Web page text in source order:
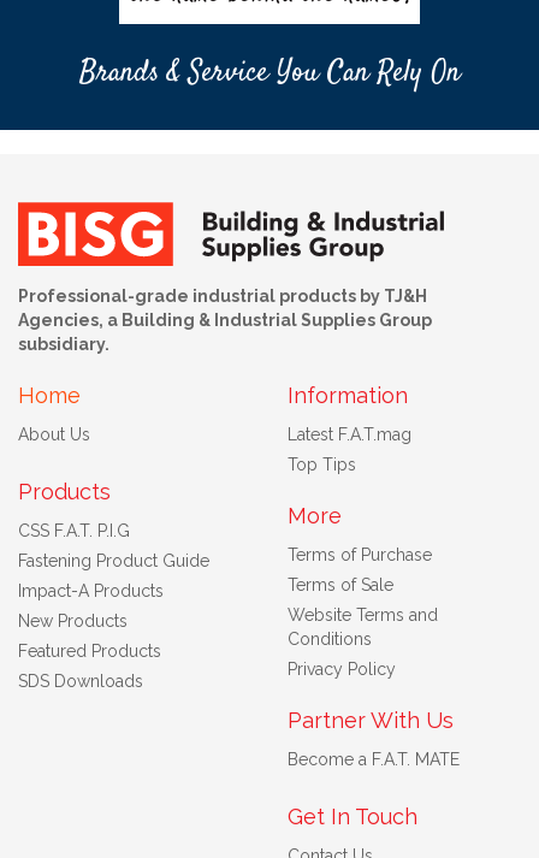
Brands & Service You Can Rely On
Professional-grade industrial products by TJ&H
Agencies, a Building & Industrial Supplies Group
subsidiary.
Home
About Us
Products
CSS F.A.T. P.I.G
Fastening Product Guide
Impact-A Products
New Products
Featured Products
SDS Downloads
Information
Latest F.A.T.mag
Top Tips
More
Terms of Purchase
Terms of Sale
Website Terms and
Conditions
Privacy Policy
Partner With Us
Become a F.A.T. MATE
Get In Touch